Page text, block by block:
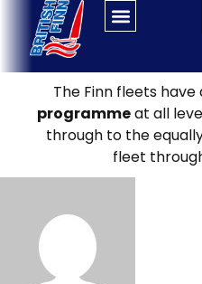
The Finn fleets have
programmeat all
through to the
fleet